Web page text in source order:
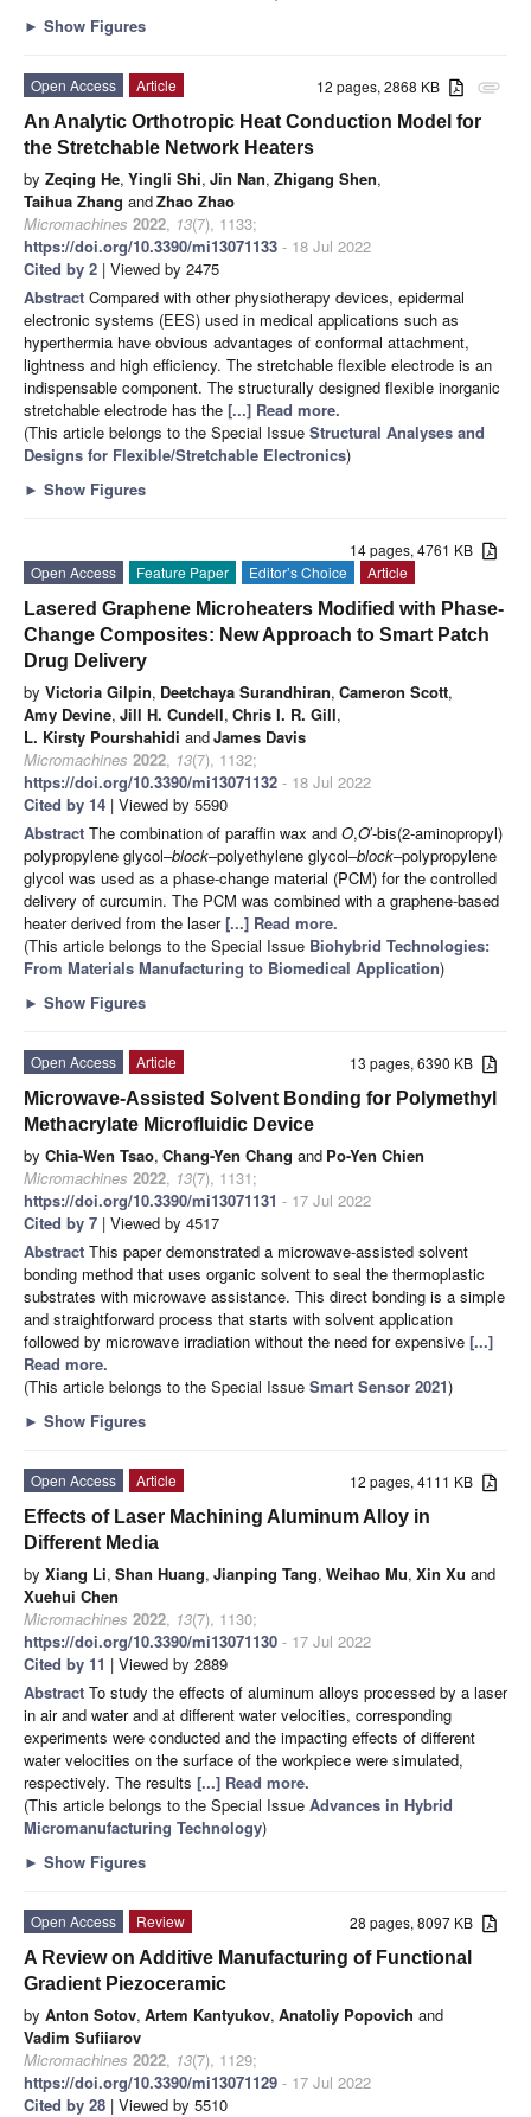
► Show Figures
attachment
12 pages, 2868 KB
Open Access
Article
An Analytic Orthotropic Heat Conduction Model for
the Stretchable Network Heaters
by Zeqing He, Yingli Shi, Jin Nan, Zhigang Shen,
Taihua Zhang andZhao Zhao
Micromachines 2022, 13(7), 1133;
https://doi.org/10.3390/mi13071133 - 18 Jul 2022
Cited by 2 | Viewed by 2475
Abstract Compared with other physiotherapy devices, epidermal
electronic systems (EES) used in medical applications such as
hyperthermia have obvious advantages of conformal attachment,
lightness and high efficiency. The stretchable flexible electrode is an
indispensable component. The structurally designed flexible inorganic
stretchable electrode has the [...] Read more.
(This article belongs to the Special Issue Structural Analyses and
Designs for Flexible/Stretchable Electronics)
► Show Figures
14 pages, 4761 KB
Open Access
Feature Paper Editor’s Choice
Article
Lasered Graphene Microheaters Modified with Phase-
Change Composites: New Approach to Smart Patch
Drug Delivery
by Victoria Gilpin, Deetchaya Surandhiran, Cameron Scott,
Amy Devine, Jill H. Cundell, Chris I. R. Gill,
L. Kirsty Pourshahidi andJames Davis
Micromachines 2022, 13(7), 1132;
https://doi.org/10.3390/mi13071132 - 18 Jul 2022
Cited by 14 | Viewed by 5590
Abstract The combination of paraffin wax and O,O′-bis(2-aminopropyl)
polypropylene glycol–block–polyethylene glycol–block–polypropylene
glycol was used as a phase-change material (PCM) for the controlled
delivery of curcumin. The PCM was combined with a graphene-based
heater derived from the laser[...] Read more.
(This article belongs to the Special Issue Biohybrid Technologies:
From Materials Manufacturing to Biomedical Application)
► Show Figures
13 pages, 6390 KB
Open Access
Article
Microwave-Assisted Solvent Bonding for Polymethyl
Methacrylate Microfluidic Device
by Chia-Wen Tsao, Chang-Yen Chang and Po-Yen Chien
Micromachines 2022, 13(7), 1131;
https://doi.org/10.3390/mi13071131 - 17 Jul 2022
Cited by 7 | Viewed by 4517
Abstract This paper demonstrated a microwave-assisted solvent
bonding method that uses organic solvent to seal the thermoplastic
substrates with microwave assistance. This direct bonding is a simple
and straightforward process that starts with solvent application
followed by microwave irradiation without the need for expensive [...]
Read more.
(This article belongs to the Special Issue Smart Sensor 2021)
► Show Figures
12 pages, 4111 KB
Open Access
Article
Effects of Laser Machining Aluminum Alloy in
Different Media
by Xiang Li, Shan Huang, Jianping Tang, Weihao Mu, Xin Xu and
Xuehui Chen
Micromachines 2022, 13(7), 1130;
https://doi.org/10.3390/mi13071130 - 17 Jul 2022
Cited by 11 | Viewed by 2889
Abstract To study the effects of aluminum alloys processed by a laser
in air and water and at different water velocities, corresponding
experiments were conducted and the impacting effects of different
water velocities on the surface of the workpiece were simulated,
respectively. The results [...] Read more.
(This article belongs to the Special Issue Advances in Hybrid
Micromanufacturing Technology)
► Show Figures
28 pages, 8097 KB
Open Access
Review
A Review on Additive Manufacturing of Functional
Gradient Piezoceramic
by Anton Sotov, Artem Kantyukov, Anatoliy Popovich and
Vadim Sufiiarov
Micromachines 2022, 13(7), 1129;
https://doi.org/10.3390/mi13071129 - 17 Jul 2022
Cited by 28 | Viewed by 5510